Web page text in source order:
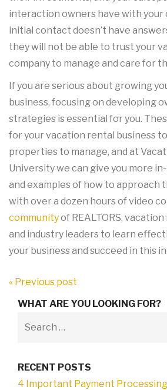
interaction owners have with your
initial contact doesn’t have
they will not be able to trust your
company to manage and care for
If you are serious about growing
business, focusing on developing
strategies is essential for you.
for your vacation rental business
properties to manage, and at
University we can give you more
and examples of how to approach
with over a dozen hours of video
communityof REALTORS,
and industry leaders to learn
your business and succeed in this
« Previous post
WHAT ARE YOU LOOKING FOR?
RECENT POSTS
4 Important Payment